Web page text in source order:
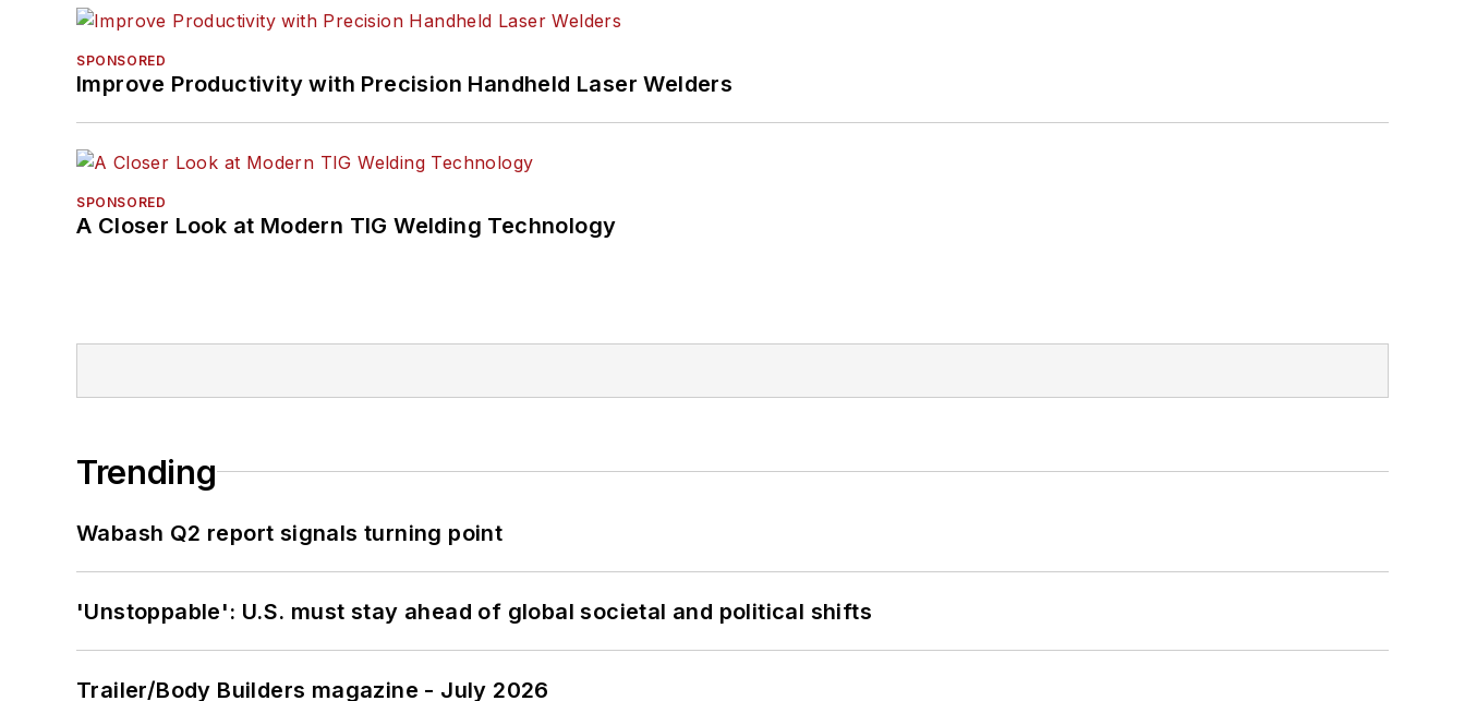
SPONSORED
Improve Productivity with Precision Handheld Laser Welders
SPONSORED
A Closer Look at Modern TIG Welding Technology
Trending
Wabash Q2 report signals turning point
'Unstoppable': U.S. must stay ahead of global societal and political shifts
Trailer/Body Builders magazine - July 2026